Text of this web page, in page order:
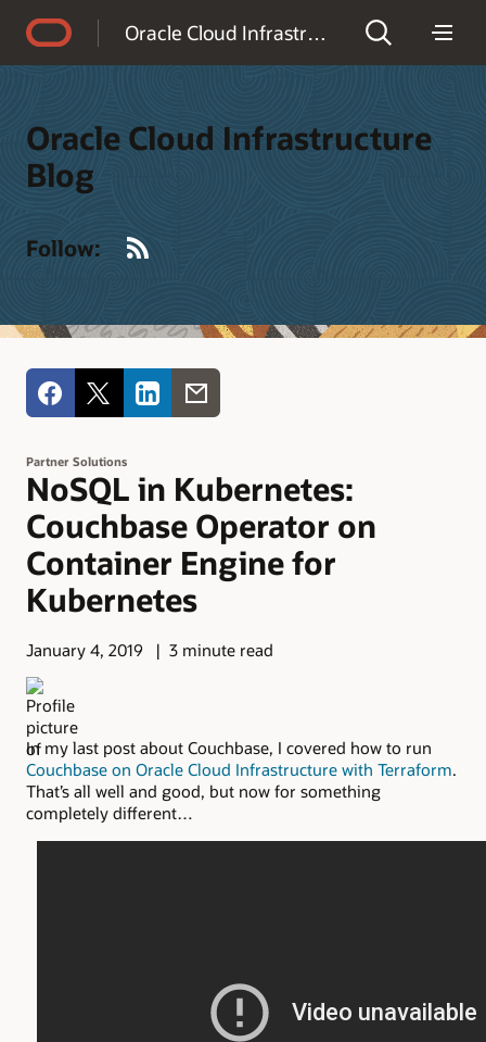
Oracle Cloud Infrastructure Blog
Oracle Cloud Infrastructure
Blog
Follow:
Partner Solutions
NoSQL in Kubernetes:
Couchbase Operator on
Container Engine for
Kubernetes
January 4, 2019 3 minute read
In my last post about Couchbase, I covered how to run
Couchbase on Oracle Cloud Infrastructure with Terraform.
That’s all well and good, but now for something
completely different…